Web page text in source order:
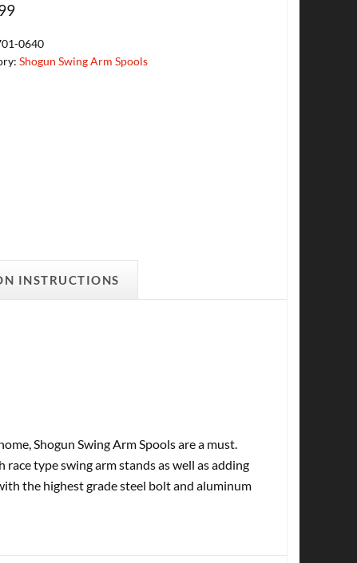
0640
Shogun Swing Arm Spools
INSTRUCTIONS
Shogun Swing Arm Spools are a must.
type swing arm stands as well as adding
the highest grade steel bolt and aluminum